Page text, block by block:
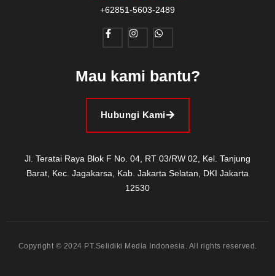
+62851-5603-2489
Mau kami bantu?
Hubungi Kami
Jl. Teratai Raya Blok F No. 04, RT 03/RW 02, Kel. Tanjung
Barat, Kec. Jagakarsa, Kab. Jakarta Selatan, DKI Jakarta
12530
Copyright © 2024 PT.Selidiki Media Indonesia. All rights reserved.